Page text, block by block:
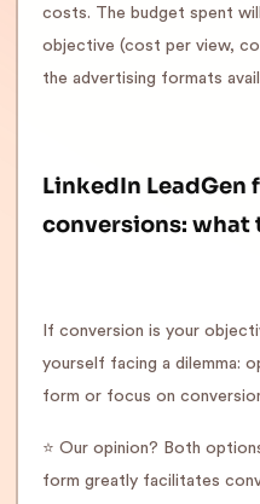
costs. The budget spent
objective (cost per view,
the advertising formats
LinkedIn LeadGen
conversions: what
If conversion is your
yourself facing a dilemma:
form or focus on
⭐️ Our opinion? Both
form greatly facilitates